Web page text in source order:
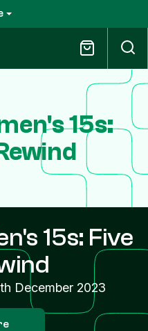
15s:
15s: Five
December 2023